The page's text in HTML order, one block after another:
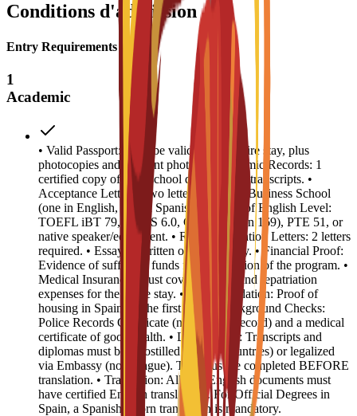
Conditions d'admission
Entry Requirements
1
Academic
• Valid Passport: Must be valid for the entire stay, plus
photocopies and 4 recent photos. • Academic Records: 1
certified copy of high school diploma and transcripts. •
Acceptance Letters: Two letters from EU Business School
(one in English, one in Spanish). • Proof of English Level:
TOEFL iBT 79, IELTS 6.0, CAE B2 (min 169), PTE 51, or
native speaker/equivalent. • Recommendation Letters: 2 letters
required. • Essay: 1 written or video essay. • Financial Proof:
Evidence of sufficient funds for the duration of the program. •
Medical Insurance: Must cover medical and repatriation
expenses for the entire stay. • Accommodation: Proof of
housing in Spain for the first year. • Background Checks:
Police Records Certificate (no criminal record) and a medical
certificate of good health. • Legalization: Transcripts and
diplomas must be Apostilled (Hague countries) or legalized
via Embassy (non-Hague). This must be completed BEFORE
translation. • Translation: All non-English documents must
have certified English translations. For Official Degrees in
Spain, a Spanish sworn translation is mandatory.